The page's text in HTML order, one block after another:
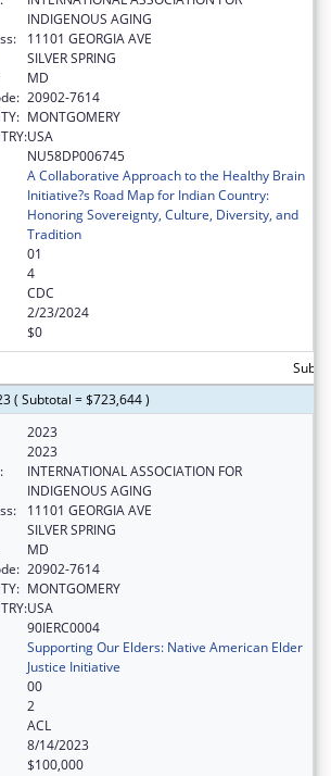
INDIGENOUS AGING
11101 GEORGIA AVE
SILVER SPRING
MD
20902-7614
MONTGOMERY
USA
NU58DP006745
A Collaborative Approach to the Healthy Brain
Initiative?s Road Map for Indian Country:
Honoring Sovereignty, Culture, Diversity, and
Tradition
01
4
CDC
2/23/2024
$0
( Subtotal = $723,644 )
2023
2023
INTERNATIONAL ASSOCIATION FOR
INDIGENOUS AGING
11101 GEORGIA AVE
SILVER SPRING
MD
20902-7614
MONTGOMERY
USA
90IERC0004
Supporting Our Elders: Native American Elder
Justice Initiative
00
2
ACL
8/14/2023
$100,000